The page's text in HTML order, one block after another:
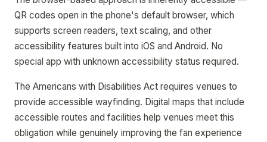
QR codes open in the phone's default browser, which
supports screen readers, text scaling, and other
accessibility features built into iOS and Android. No
special app with unknown accessibility status required.
The Americans with Disabilities Act requires venues to
provide accessible wayfinding. Digital maps that include
accessible routes and facilities help venues meet this
obligation while genuinely improving the fan experience